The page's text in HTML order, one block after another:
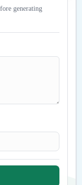
generating